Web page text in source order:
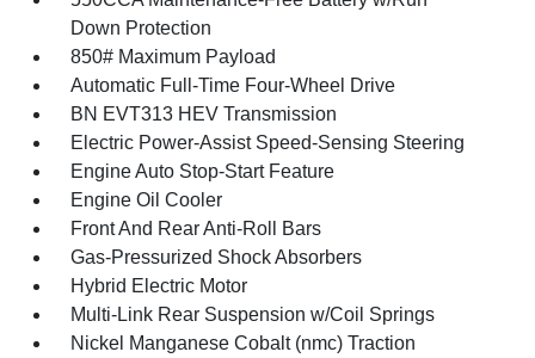
Down Protection
850# Maximum Payload
Automatic Full-Time Four-Wheel Drive
BN EVT313 HEV Transmission
Electric Power-Assist Speed-Sensing Steering
Engine Auto Stop-Start Feature
Engine Oil Cooler
Front And Rear Anti-Roll Bars
Gas-Pressurized Shock Absorbers
Hybrid Electric Motor
Multi-Link Rear Suspension w/Coil Springs
Nickel Manganese Cobalt (nmc) Traction